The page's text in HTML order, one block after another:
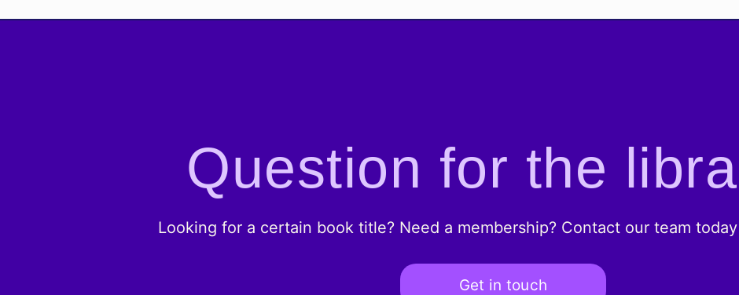
Question for the
Looking for a certain book title? Need a membership? Contact our team
Get in touch